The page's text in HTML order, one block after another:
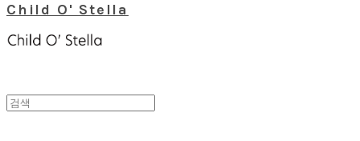
Child O' Stella